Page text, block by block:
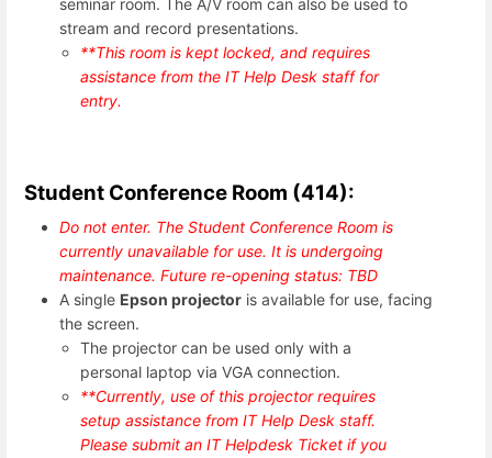
stream and record presentations.
**This room is kept locked, and requires
assistance from the IT Help Desk staff for
entry.
Student Conference Room (414):
Do not enter. The Student Conference Room is
currently unavailable for use. It is undergoing
maintenance. Future re-opening status: TBD
A single Epson projector is available for use, facing
the screen.
The projector can be used only with a
personal laptop via VGA connection.
**Currently, use of this projector requires
setup assistance from IT Help Desk staff.
Please submit an IT Helpdesk Ticket if you